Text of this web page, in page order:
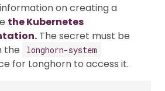
on creating a
the Kubernetes
The secret must be
the
longhorn-system
for Longhorn to access it.